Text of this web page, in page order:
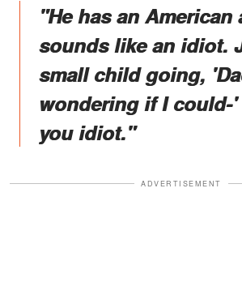
"He has an American
sounds like an idiot.
small child going,
wondering if I could-
you idiot."
ADVERTISEMENT